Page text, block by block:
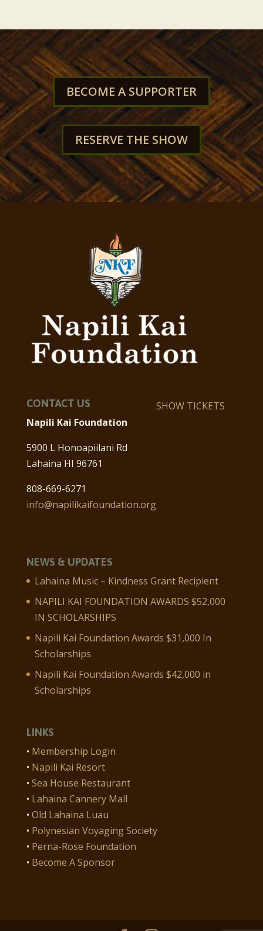
BECOME A SUPPORTER
RESERVE THE SHOW
CONTACT US
Napili Kai Foundation
5900 L Honoapiilani Rd
Lahaina HI 96761
808-669-6271
info@napilikaifoundation.org
SHOW TICKETS
NEWS & UPDATES
Lahaina Music – Kindness Grant Recipient
NAPILI KAI FOUNDATION AWARDS $52,000
IN SCHOLARSHIPS
Napili Kai Foundation Awards $31,000 In
Scholarships
Napili Kai Foundation Awards $42,000 in
Scholarships
LINKS
• Membership Login
• Napili Kai Resort
• Sea House Restaurant
• Lahaina Cannery Mall
• Old Lahaina Luau
• Polynesian Voyaging Society
• Perna-Rose Foundation
• Become A Sponsor